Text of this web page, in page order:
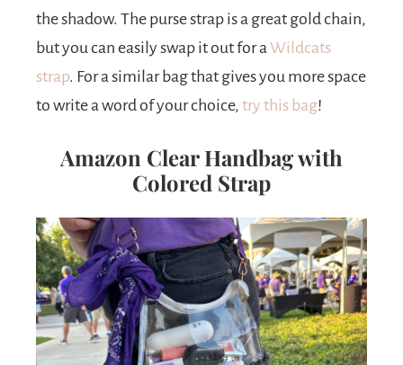
the shadow. The purse strap is a great gold chain,
but you can easily swap it out for a Wildcats
strap. For a similar bag that gives you more space
to write a word of your choice, try this bag!
Amazon Clear Handbag with
Colored Strap